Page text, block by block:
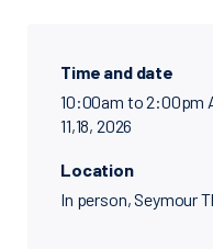
Time and date
10:00am to 2:00pm
11,18, 2026
Location
In person, Seymour